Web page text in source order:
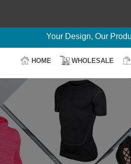
Your Design, Our
100% Secure
Easy Return &
HOME WHOLESALE